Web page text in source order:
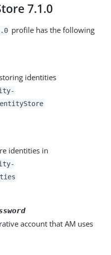
7.1.0
profile has the following
identities
identities in
account that AM uses